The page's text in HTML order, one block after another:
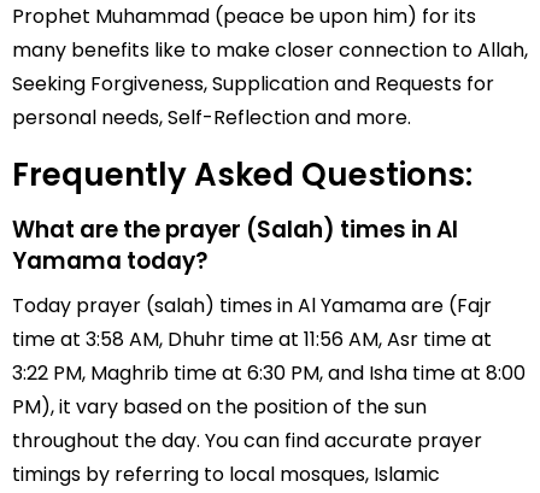
Prophet Muhammad (peace be upon him) for its
many benefits like to make closer connection to Allah,
Seeking Forgiveness, Supplication and Requests for
personal needs, Self-Reflection and more.
Frequently Asked Questions:
What are the prayer (Salah) times in Al
Yamama today?
Today prayer (salah) times in Al Yamama are (Fajr
time at 3:58 AM, Dhuhr time at 11:56 AM, Asr time at
3:22 PM, Maghrib time at 6:30 PM, and Isha time at 8:00
PM), it vary based on the position of the sun
throughout the day. You can find accurate prayer
timings by referring to local mosques, Islamic